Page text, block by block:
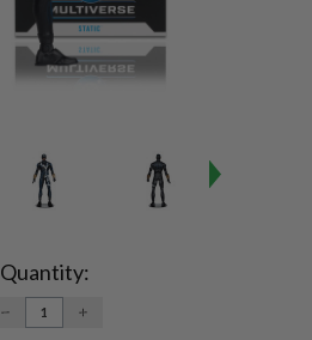
Quantity:
DECREASE
QUANTITY:
INCREASE